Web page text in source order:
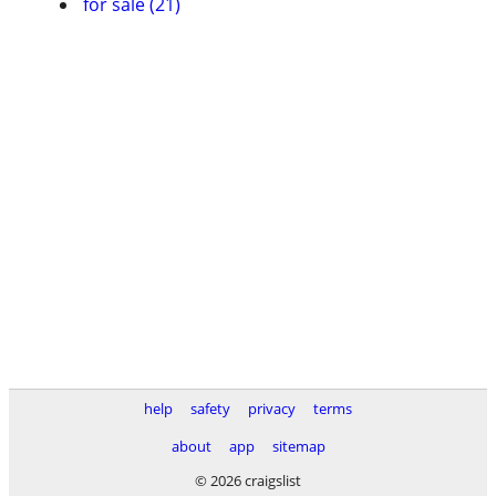
help safety privacy
terms
about
app
sitemap
© 2026 craigslist